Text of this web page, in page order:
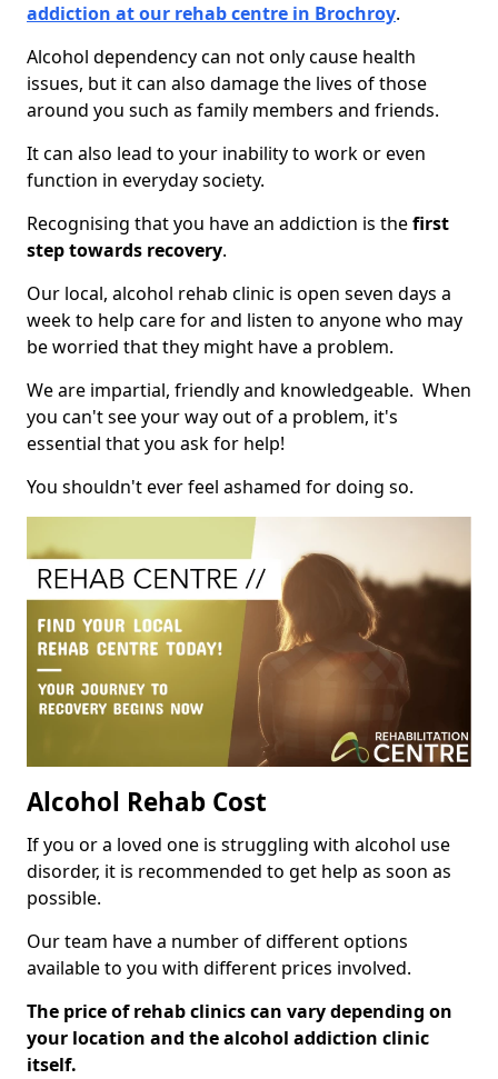
addiction at our rehab centre in Brochroy.
Alcohol dependency can not only cause health
issues, but it can also damage the lives of those
around you such as family members and friends.
It can also lead to your inability to work or even
function in everyday society.
Recognising that you have an addiction is thefirst
step towards recovery.
Our local, alcohol rehab clinic is open seven days a
week to help care for and listen to anyone who may
be worried that they might have a problem.
We are impartial, friendly and knowledgeable. When
you can't see your way out of a problem, it's
essential that you ask for help!
You shouldn't ever feel ashamed for doing so.
Alcohol Rehab Cost
If you or a loved one is struggling with alcohol use
disorder, it is recommended to get help as soon as
possible.
Our team have a number of different options
available to you with different prices involved.
The price of rehab clinics can vary depending on
your location and the alcohol addiction clinic
itself.